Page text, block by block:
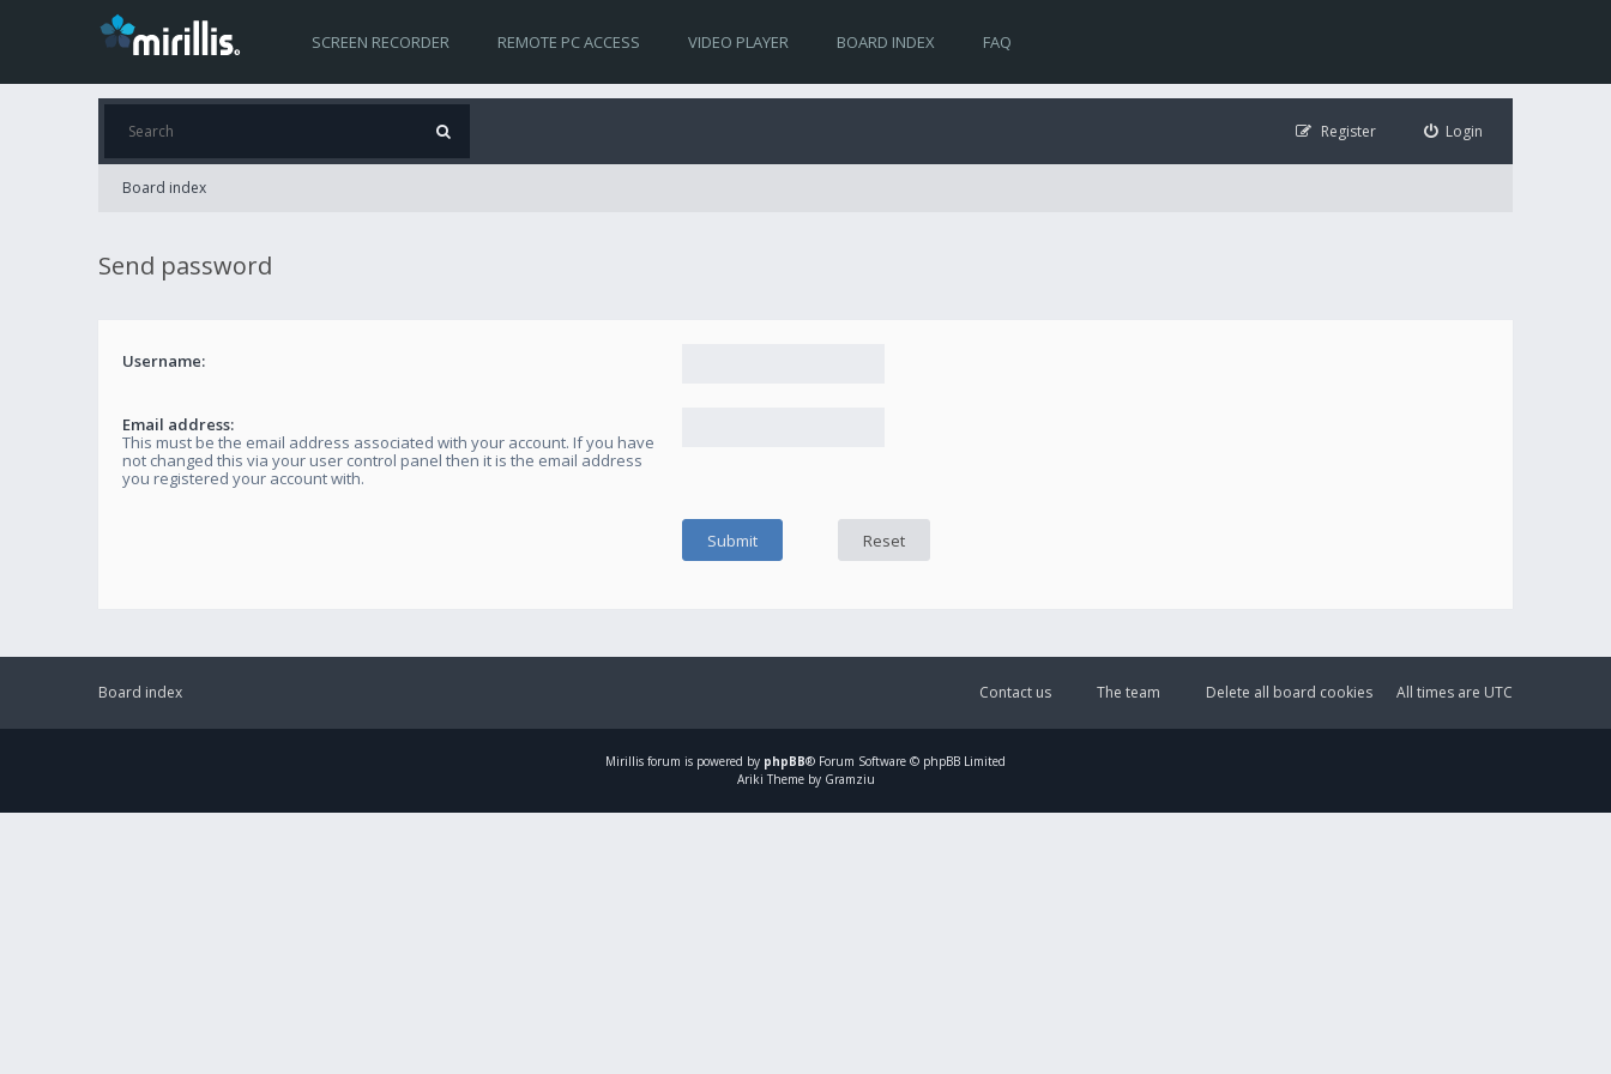
SCREEN RECORDER REMOTE PC ACCESS VIDEO PLAYER BOARD INDEX FAQ
Login
Register
Board index
Send password
Username:
Email address:
This must be the email address associated with your account. If you have
not changed this via your user control panel then it is the email address
you registered your account with.
Board index All times are UTC
Delete all board cookies
The team
Contact us
Mirillis forum is powered by phpBB® Forum Software © phpBB Limited
Ariki Theme by Gramziu